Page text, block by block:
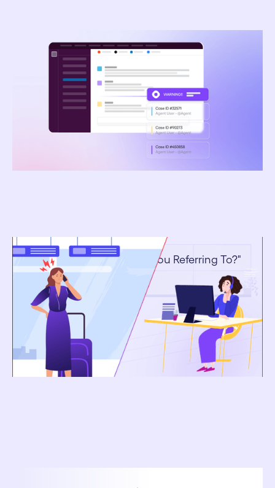
How Platinum Travel Uses AI Sentiment Analysis
to Detect Client Issues Before Complaints
February 9, 2026
Ending The "Which Trip Are You Referring To?"
Dance
Pavel Pratyush